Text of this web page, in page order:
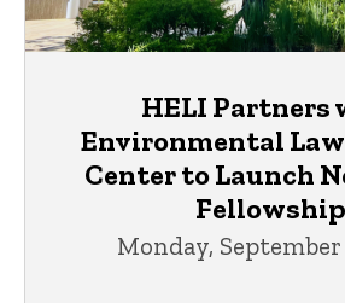
HELI Partners
Environmental
Center to Launch
Fellowship
Monday, September